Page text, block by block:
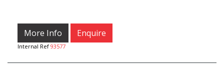
More Info Enquire
Internal Ref 93577